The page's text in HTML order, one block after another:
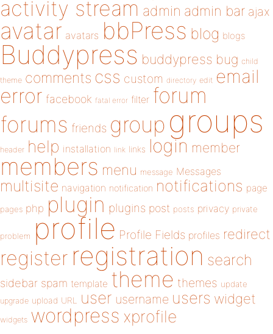
activity stream admin admin bar ajax
avatar avatars bbPress blog blogs
Buddypress buddypress bug child
theme comments css custom directory edit email
error facebook fatal error filter forum
forums friends group groups
header help installation link links login member
members menu message Messages
multisite navigation notification notifications page
pages php plugin plugins post posts privacy private
problem profile Profile Fields profiles redirect
register registration search
sidebar spam template theme themes update
upgrade upload URL user username users widget
widgets wordpress xprofile